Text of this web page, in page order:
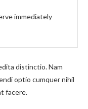
immediately
distinctio. Nam
optio cumquer nihil
facere.